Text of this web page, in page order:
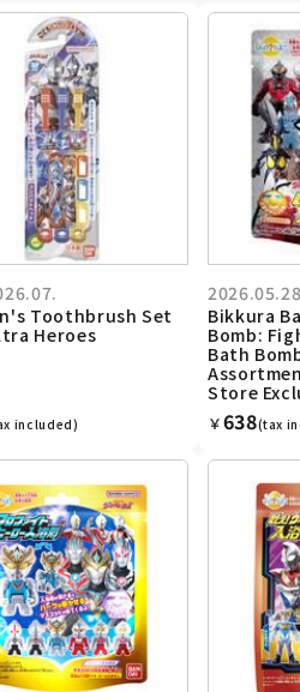
Toothbrush Set
Heroes
included)
2026.05.28
Bikkura
Bomb:
Bath
Store
￥638(tax